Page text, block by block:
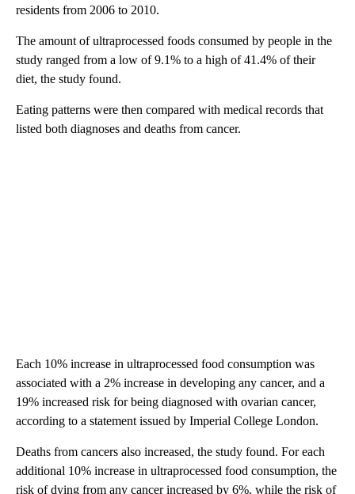
residents from 2006 to 2010.
The amount of ultraprocessed foods consumed by people in the
study ranged from a low of 9.1% to a high of 41.4% of their
diet, the study found.
Eating patterns were then compared with medical records that
listed both diagnoses and deaths from cancer.
Each 10% increase in ultraprocessed food consumption was
associated with a 2% increase in developing any cancer, and a
19% increased risk for being diagnosed with ovarian cancer,
according to a statement issued by Imperial College London.
Deaths from cancers also increased, the study found. For each
additional 10% increase in ultraprocessed food consumption, the
risk of dying from any cancer increased by 6%, while the risk of